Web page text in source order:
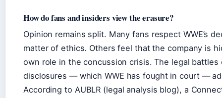
How do fans and insiders view the erasure?
Opinion remains split. Many fans respect WWE’s
matter of ethics. Others feel that the company is
own role in the concussion crisis. The legal battles
disclosures — which WWE has fought in court —
According to AUBLR (legal analysis blog), a